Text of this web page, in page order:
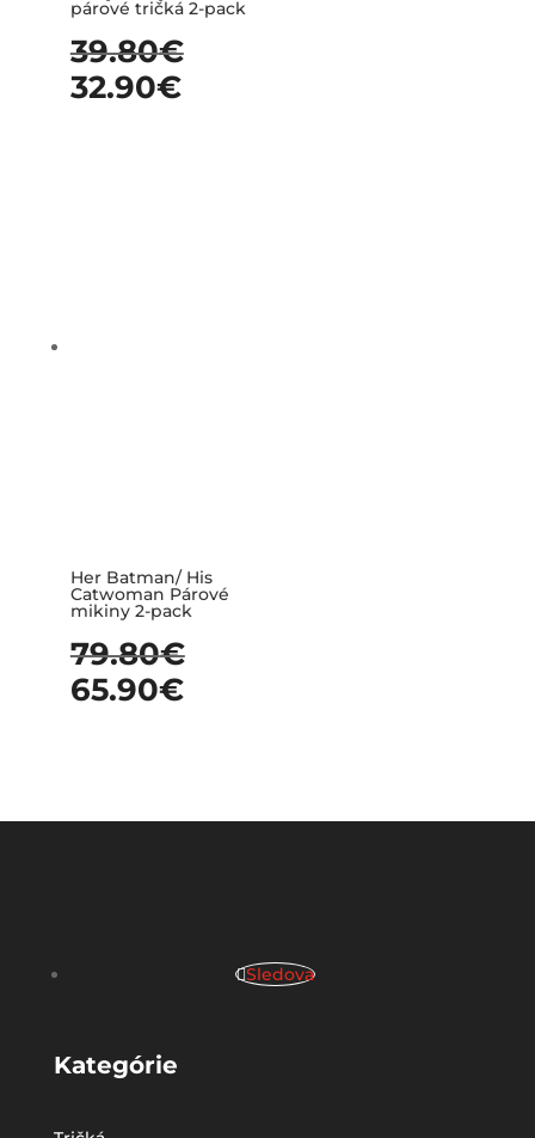
párové tričká 2-pack
39.80€
32.90€
Her Batman/ His
Catwoman Párové
mikiny 2-pack
79.80€
65.90€
Sledova
Kategórie